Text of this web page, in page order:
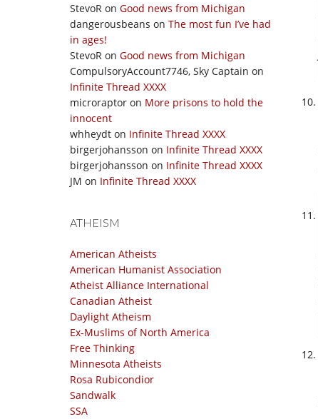
StevoR on Good news from Michigan
dangerousbeans on The most fun I’ve had
in ages!
StevoR on Good news from Michigan
CompulsoryAccount7746, Sky Captain on
Infinite Thread XXXX
microraptor on More prisons to hold the
innocent
whheydt on Infinite Thread XXXX
birgerjohansson on Infinite Thread XXXX
birgerjohansson on Infinite Thread XXXX
JM on Infinite Thread XXXX
ATHEISM
American Atheists
American Humanist Association
Atheist Alliance International
Canadian Atheist
Daylight Atheism
Ex-Muslims of North America
Free Thinking
Minnesota Atheists
Rosa Rubicondior
Sandwalk
SSA